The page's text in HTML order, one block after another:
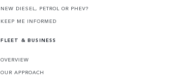
NEW DIESEL, PETROL OR PHEV?
KEEP ME INFORMED
FLEET & BUSINESS
OVERVIEW
OUR APPROACH